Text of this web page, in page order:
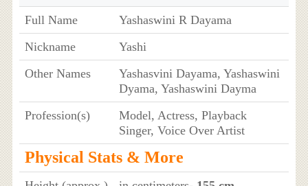
Full Name
Yashaswini R Dayama
Nickname
Yashi
Other Names
Yashasvini Dayama, Yashaswini
Dyama, Yashaswini Dayma
Profession(s)
Model, Actress, Playback
Singer, Voice Over Artist
Physical Stats & More